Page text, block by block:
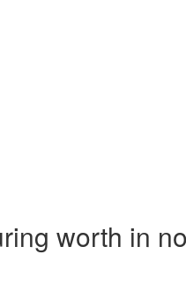
worth in